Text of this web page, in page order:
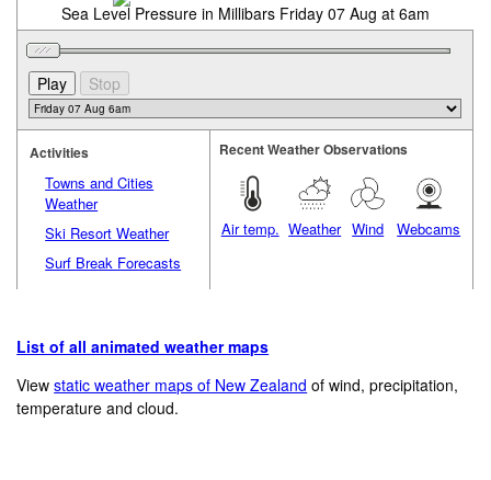
Sea Level Pressure in Millibars Friday 07 Aug at 6am
Activities
Towns and Cities
Weather
Ski Resort Weather
Surf Break Forecasts
Recent Weather Observations
Air temp. Weather Wind Webcams
List of all animated weather maps
Viewstatic weather maps of New Zealand of wind, precipitation,
temperature and cloud.